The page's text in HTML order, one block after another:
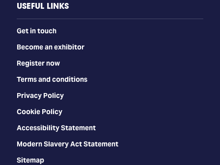
USEFUL LINKS
Get in touch
Become an exhibitor
Register now
Terms and conditions
Privacy Policy
Cookie Policy
Accessibility Statement
Modern Slavery Act Statement
Sitemap